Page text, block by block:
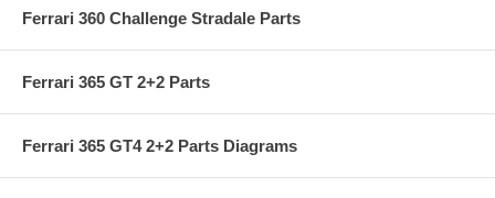
Ferrari 360 Challenge Stradale Parts
Ferrari 365 GT 2+2 Parts
Ferrari 365 GT4 2+2 Parts Diagrams